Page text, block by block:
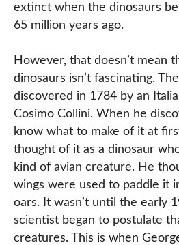
extinct when the dinosaurs
65 million years ago.
However, that doesn’t mean
dinosaurs isn’t fascinating.
discovered in 1784 by an
Cosimo Collini. When he
know what to make of it at
thought of it as a dinosaur
kind of avian creature. He
wings were used to paddle it
oars. It wasn’t until the early
scientist began to postulate
creatures. This is when